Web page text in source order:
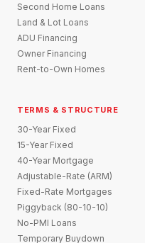
Second Home Loans
Land & Lot Loans
ADU Financing
Owner Financing
Rent-to-Own Homes
TERMS & STRUCTURE
30-Year Fixed
15-Year Fixed
40-Year Mortgage
Adjustable-Rate (ARM)
Fixed-Rate Mortgages
Piggyback (80-10-10)
No-PMI Loans
Temporary Buydown